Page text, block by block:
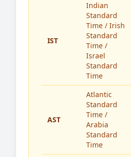
IST
Indian
Standard
Time / Irish
Standard
Time /
Israel
Standard
Time
AST
Atlantic
Standard
Time /
Arabia
Standard
Time